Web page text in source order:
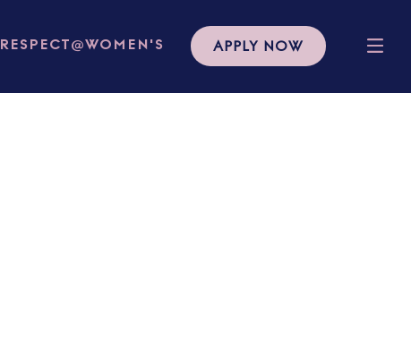
RESPECT@WOMEN'S APPLY NOW